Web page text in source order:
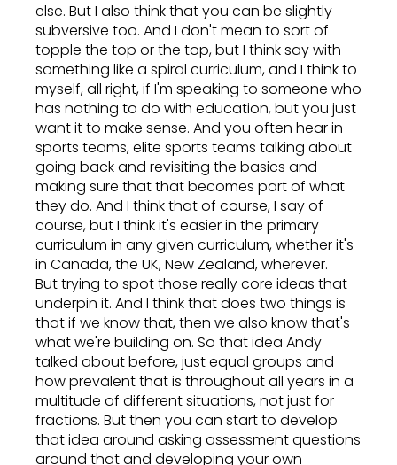
else. But I also think that you can be slightly
subversive too. And I don't mean to sort of
topple the top or the top, but I think say with
something like a spiral curriculum, and I think to
myself, all right, if I'm speaking to someone who
has nothing to do with education, but you just
want it to make sense. And you often hear in
sports teams, elite sports teams talking about
going back and revisiting the basics and
making sure that that becomes part of what
they do. And I think that of course, I say of
course, but I think it's easier in the primary
curriculum in any given curriculum, whether it's
in Canada, the UK, New Zealand, wherever.
But trying to spot those really core ideas that
underpin it. And I think that does two things is
that if we know that, then we also know that's
what we're building on. So that idea Andy
talked about before, just equal groups and
how prevalent that is throughout all years in a
multitude of different situations, not just for
fractions. But then you can start to develop
that idea around asking assessment questions
around that and developing your own